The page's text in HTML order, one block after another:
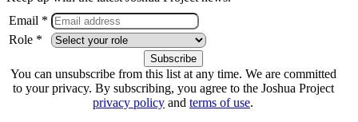
Email *
Role *
You can unsubscribe from this list at any time. We are committed
to your privacy. By subscribing, you agree to the Joshua Project
privacy policy and terms of use.